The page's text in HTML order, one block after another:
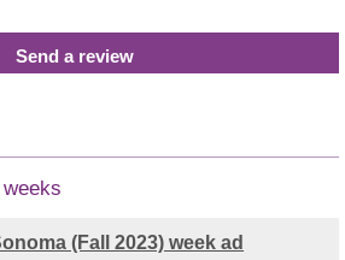
(Fall 2023) week ad